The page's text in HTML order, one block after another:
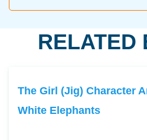
RELATED
The Girl (Jig) Character
White Elephants